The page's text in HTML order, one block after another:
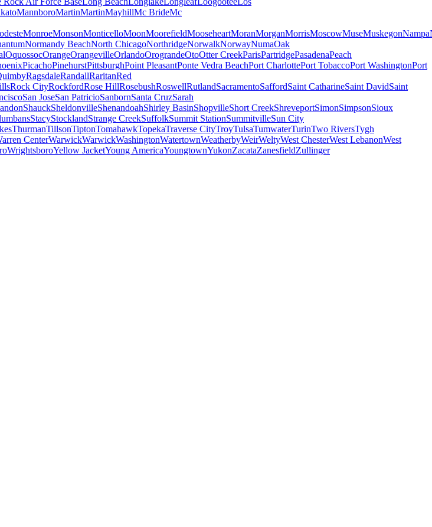
MannboroMartinMartinMayhillMc BrideMc
MonroeMonsonMonticelloMoonMoorefieldMooseheartMoranMorganMorrisMoscowMuseMuskegonNampa
Normandy BeachNorth ChicagoNorthridgeNorwalkNorwayNumaOak
OquossocOrangeOrangevilleOrlandoOrograndeOtoOtter CreekParisPartridgePasadenaPeach
PicachoPinehurstPittsburghPoint PleasantPonte Vedra BeachPort CharlottePort TobaccoPort WashingtonPort
RagsdaleRandallRaritanRed
Rock CityRockfordRose HillRosebushRoswellRutlandSacramentoSaffordSaint CatharineSaint DavidSaint
San JoseSan PatricioSanbornSanta CruzSarah
ShauckSheldonvilleShenandoahShirley BasinShopvilleShort CreekShreveportSimonSimpsonSioux
StacyStocklandStrange CreekSuffolkSummit StationSummitvilleSun City
ThurmanTillsonTiptonTomahawkTopekaTraverse CityTroyTulsaTumwaterTurinTwo RiversTygh
CenterWarwickWarwickWashingtonWatertownWeatherbyWeirWeltyWest ChesterWest LebanonWest
WrightsboroYellow JacketYoung AmericaYoungtownYukonZacataZanesfieldZullinger